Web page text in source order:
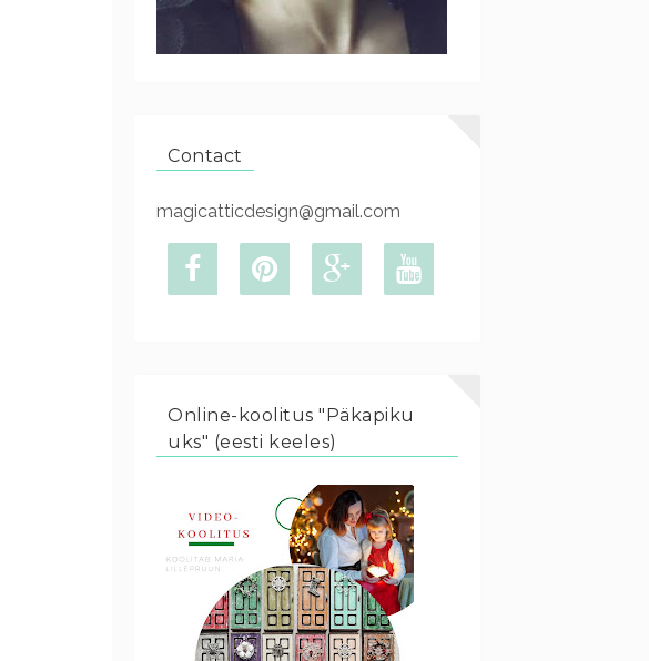
Contact
magicatticdesign@gmail.com
Online-koolitus "Päkapiku
uks" (eesti keeles)